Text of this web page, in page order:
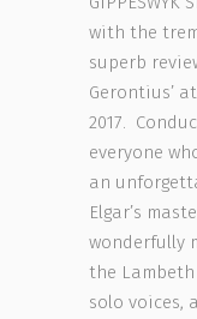
with the
superb
Gerontius’
2017.
everyone
an
Elgar’s
wonderfully
the
solo voices,